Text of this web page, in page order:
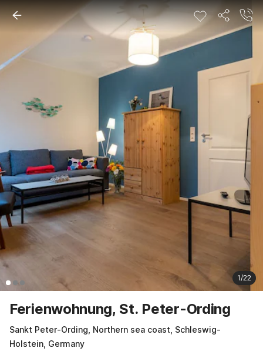
1/22
Ferienwohnung, St. Peter-Ording
Sankt Peter-Ording, Northern sea coast, Schleswig-
Holstein, Germany